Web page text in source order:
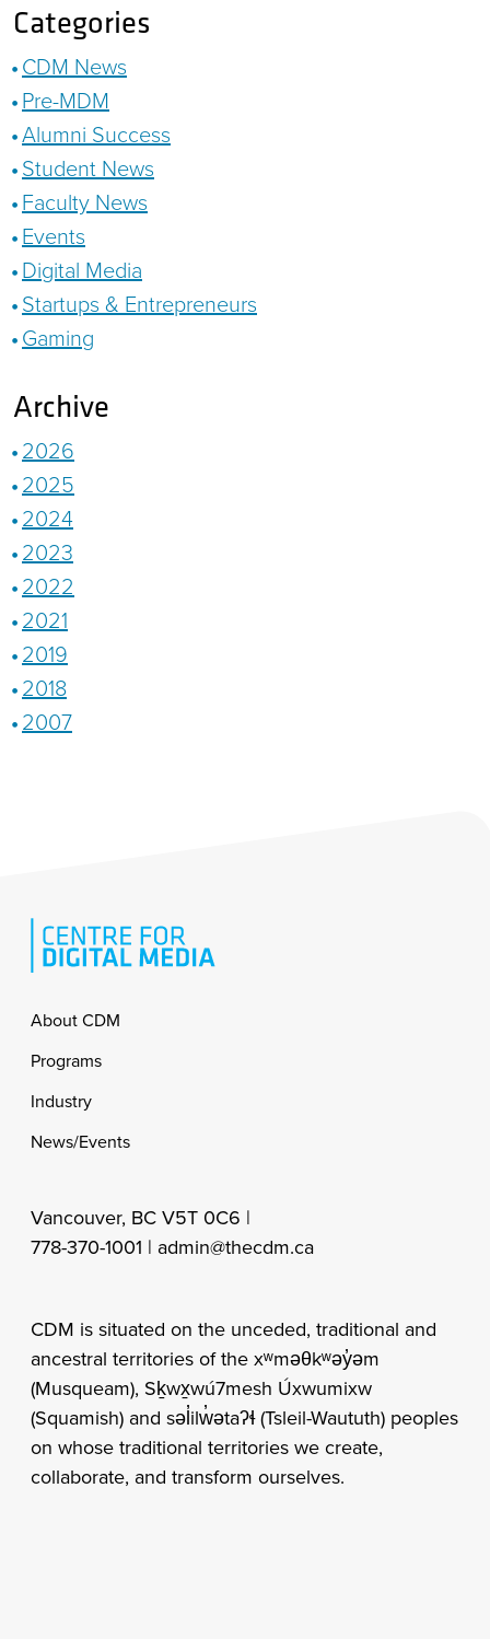
Categories
CDM News
Pre-MDM
Alumni Success
Student News
Faculty News
Events
Digital Media
Startups & Entrepreneurs
Gaming
Archive
2026
2025
2024
2023
2022
2021
2019
2018
2007
Footer
About CDM
Programs
Industry
News/Events
Vancouver, BC V5T 0C6 |
778-370-1001 | admin@thecdm.ca
CDM is situated on the unceded, traditional and
ancestral territories of the xʷməθkʷəy̓əm
(Musqueam), Sḵwx̱wú7mesh Úxwumixw
(Squamish) and səl̓ilw̓ətaʔɬ (Tsleil-Waututh) peoples
on whose traditional territories we create,
collaborate, and transform ourselves.